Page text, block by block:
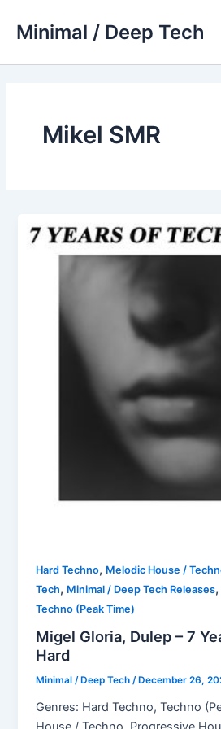
Minimal / Deep Tech
Mikel SMR
Hard Techno, Melodic House /
Tech, Minimal / Deep Tech Releases
Techno (Peak Time)
Migel Gloria, Dulep – 7
Hard
Minimal / Deep Tech/ December 26,
Genres: Hard Techno, Techno